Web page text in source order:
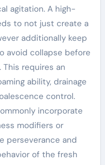
agitation. A high-
to not just create a
additionally keep
avoid collapse before
requires an
ability, drainage
control.
incorporate
modifiers or
perseverance and
of the fresh